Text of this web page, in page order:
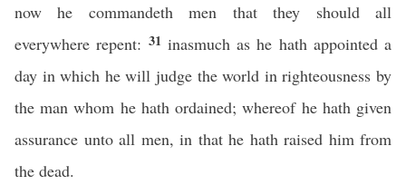
now he commandeth men that they should all
everywhere repent: 31 inasmuch as he hath appointed a
day in which he will judge the world in righteousness by
the man whom he hath ordained; whereof he hath given
assurance unto all men, in that he hath raised him from
the dead.